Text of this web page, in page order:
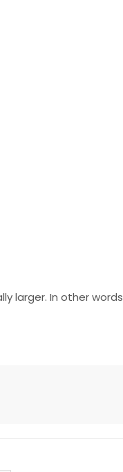
larger. In other